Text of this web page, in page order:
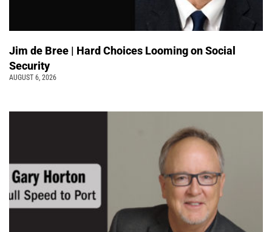
Jim de Bree | Hard Choices Looming on Social
Security
AUGUST 6, 2026